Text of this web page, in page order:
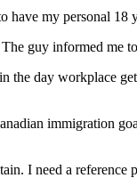
my personal
guy informed me
the day workplace
immigration
I need a